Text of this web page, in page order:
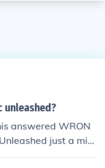
unleashed?
answered WRON
just a mis
where you must res